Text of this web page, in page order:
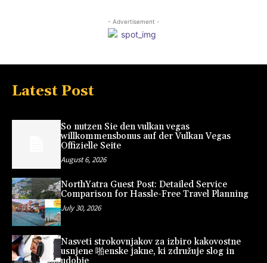
- Advertisement -
Latest Post
So nutzen Sie den vulkan vegas
willkommensbonus auf der Vulkan Vegas
Offizielle Seite
August 6, 2026
NorthYatra Guest Post: Detailed Service
Comparison for Hassle-Free Travel Planning
July 30, 2026
Nasveti strokovnjakov za izbiro kakovostne
usnjene 啪enske jakne, ki združuje slog in